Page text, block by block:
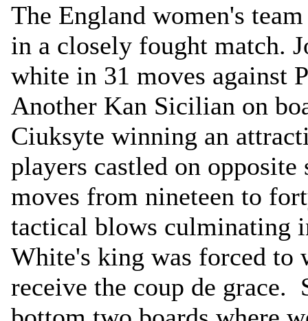
The England women's
in a closely fought match.
white in 31 moves against
Another Kan Sicilian on
Ciuksyte winning an
players castled on opposite
moves from nineteen to
tactical blows culminating
White's king was forced to
receive the coup de grace.